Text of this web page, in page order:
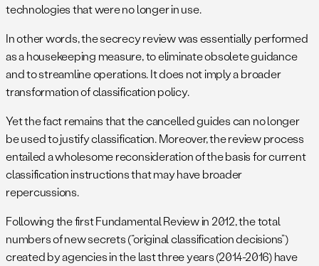
technologies that were no longer in use.
In other words, the secrecy review was essentially performed
as a housekeeping measure, to eliminate obsolete guidance
and to streamline operations. It does not imply a broader
transformation of classification policy.
Yet the fact remains that the cancelled guides can no longer
be used to justify classification. Moreover, the review process
entailed a wholesome reconsideration of the basis for current
classification instructions that may have broader
repercussions.
Following the first Fundamental Review in 2012, the total
numbers of new secrets (“original classification decisions”)
created by agencies in the last three years (2014-2016) have